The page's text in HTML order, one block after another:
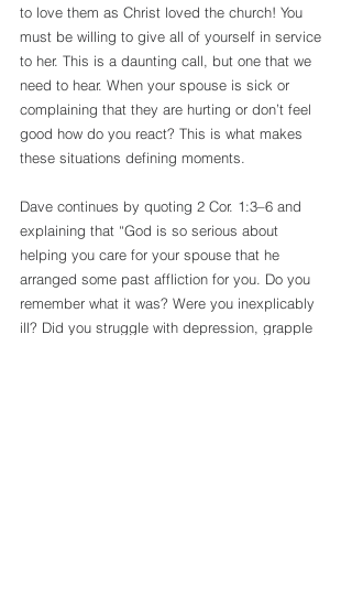
to love them as Christ loved the church! You
must be willing to give all of yourself in service
to her. This is a daunting call, but one that we
need to hear. When your spouse is sick or
complaining that they are hurting or don’t feel
good how do you react? This is what makes
these situations defining moments.
Dave continues by quoting 2 Cor. 1:3–6 and
explaining that “God is so serious about
helping you care for your spouse that he
arranged some past affliction for you. Do you
remember what it was? Were you inexplicably
ill? Did you struggle with depression, grapple